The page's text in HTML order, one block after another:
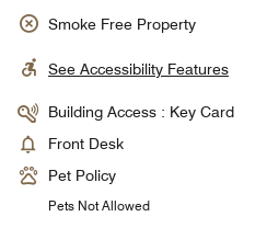
Smoke Free Property
See Accessibility Features
Building Access : Key Card
Front Desk
Pet Policy
Pets Not Allowed